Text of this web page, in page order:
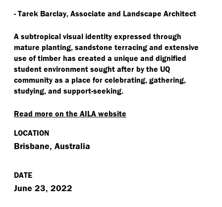
- Tarek Barclay, Associate and Landscape Architect
A subtropical visual identity expressed through
mature planting, sandstone terracing and extensive
use of timber has created a unique and dignified
student environment sought after by the UQ
community as a place for celebrating, gathering,
studying, and support-seeking.
Read more on the AILA website
LOCATION
Brisbane, Australia
DATE
June 23, 2022